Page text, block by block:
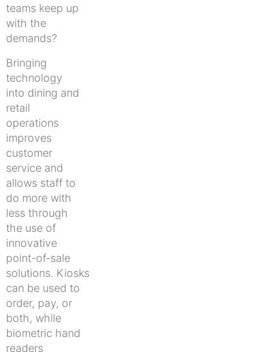
teams keep up
with the
demands?
Bringing
technology
into dining and
retail
operations
improves
customer
service and
allows staff to
do more with
less through
the use of
innovative
point-of-sale
solutions. Kiosks
can be used to
order, pay, or
both, while
biometric hand
readers